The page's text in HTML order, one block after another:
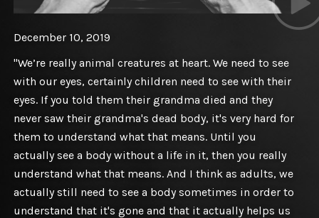
December 10, 2019
"We’re really animal creatures at heart. We need to see
with our eyes, certainly children need to see with their
eyes. If you told them their grandma died and they
never saw their grandma's dead body, it's very hard for
them to understand what that means. Until you
actually see a body without a life in it, then you really
understand what that means. And I think as adults, we
actually still need to see a body sometimes in order to
understand that it's gone and that it actually helps us